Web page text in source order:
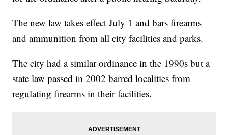
The new law takes effect July 1 and bars firearms
and ammunition from all city facilities and parks.
The city had a similar ordinance in the 1990s but a
state law passed in 2002 barred localities from
regulating firearms in their facilities.